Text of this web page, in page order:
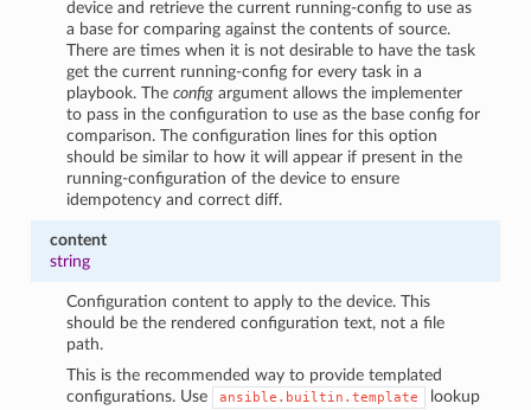
device and retrieve the current running-config to use as
a base for comparing against the contents of source.
There are times when it is not desirable to have the task
get the current running-config for every task in a
playbook. Theconfig argument allows the implementer
to pass in the configuration to use as the base config for
comparison. The configuration lines for this option
should be similar to how it will appear if present in the
running-configuration of the device to ensure
idempotency and correct diff.
content
string
Configuration content to apply to the device. This
should be the rendered configuration text, not a file
path.
This is the recommended way to provide templated
configurations. Use
ansible.builtin.template
lookup